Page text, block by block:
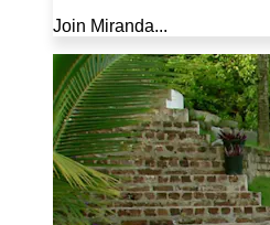
Join Miranda...